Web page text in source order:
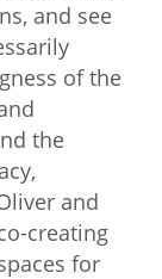
and see
of the
the
and
creating
for